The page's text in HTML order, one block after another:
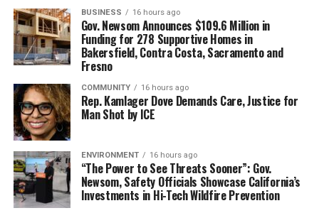
BUSINESS 16 hours ago
Gov. Newsom Announces $109.6 Million in
Funding for 278 Supportive Homes in
Bakersfield, Contra Costa, Sacramento and
Fresno
COMMUNITY 16 hours ago
Rep. Kamlager Dove Demands Care, Justice for
Man Shot by ICE
ENVIRONMENT 16 hours ago
“The Power to See Threats Sooner”: Gov.
Newsom, Safety Officials Showcase California’s
Investments in Hi-Tech Wildfire Prevention